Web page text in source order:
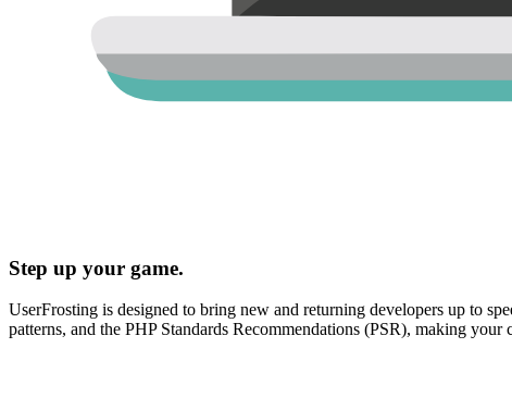
Step up your game.
UserFrosting is designed to bring new and returning developers up to
patterns, and the PHP Standards Recommendations (PSR), making your